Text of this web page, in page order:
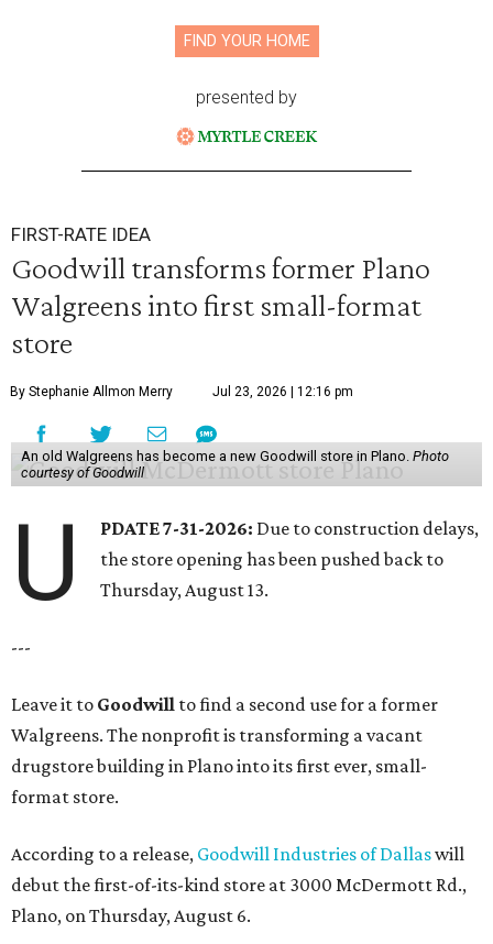
FIND YOUR HOME
presented by
FIRST-RATE IDEA
Goodwill transforms former Plano
Walgreens into first small-format
store
By Stephanie Allmon Merry Jul 23, 2026 | 12:16 pm
An old Walgreens has become a new Goodwill store in Plano. Photo
courtesy of Goodwill
U PDATE 7-31-2026: Due to construction delays,
the store opening has been pushed back to
Thursday, August 13.
---
Leave it to Goodwill to find a second use for a former
Walgreens. The nonprofit is transforming a vacant
drugstore building in Plano into its first ever, small-
format store.
According to a release, Goodwill Industries of Dallaswill
debut the first-of-its-kind store at 3000 McDermott Rd.,
Plano, on Thursday, August 6.